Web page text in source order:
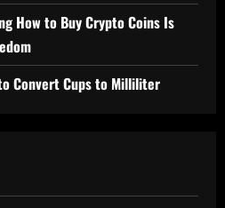
How to Buy Crypto Coins Is
Convert Cups to Milliliter